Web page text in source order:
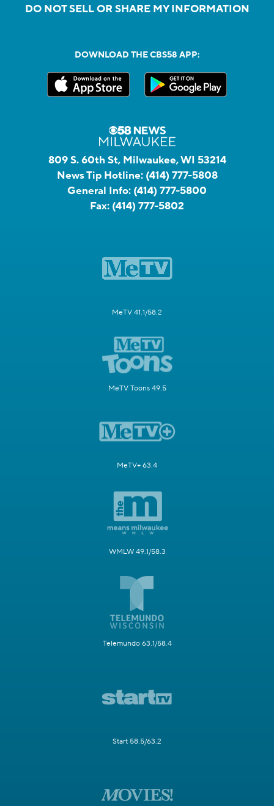
DO NOT SELL OR SHARE MY INFORMATION
DOWNLOAD THE CBS58 APP:
809 S. 60th St, Milwaukee, WI 53214
News Tip Hotline: (414) 777-5808
General Info: (414) 777-5800
Fax: (414) 777-5802
MeTV 41.1/58.2
MeTV Toons 49.5
MeTV+ 63.4
WMLW 49.1/58.3
Telemundo 63.1/58.4
Start 58.5/63.2